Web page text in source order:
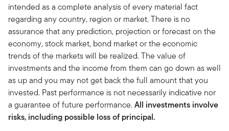
intended as a complete analysis of every material fact
regarding any country, region or market. There is no
assurance that any prediction, projection or forecast on the
economy, stock market, bond market or the economic
trends of the markets will be realized. The value of
investments and the income from them can go down as well
as up and you may not get back the full amount that you
invested. Past performance is not necessarily indicative nor
a guarantee of future performance.All investments involve
risks, including possible loss of principal.